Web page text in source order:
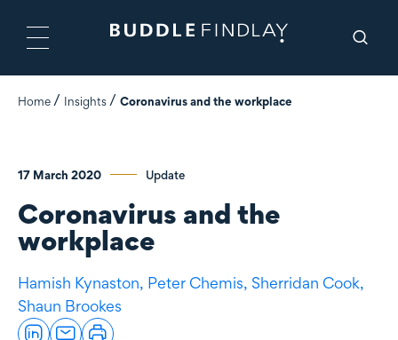
Home Insights Coronavirus and the workplace
17 March 2020 Update
Coronavirus and the
workplace
Hamish Kynaston, Peter Chemis, Sherridan Cook,
Shaun Brookes